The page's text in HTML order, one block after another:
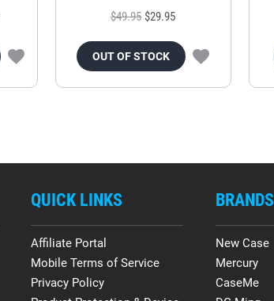
$49.95 $29.95
OUT OF STOCK
QUICK LINKS
Affiliate Portal
Mobile Terms of Service
Privacy Policy
BRANDS
New Case
Mercury
CaseMe